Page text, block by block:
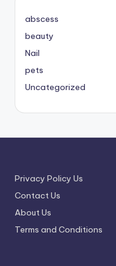
abscess
beauty
Nail
pets
Uncategorized
Privacy Policy Us
Contact Us
About Us
Terms and Conditions